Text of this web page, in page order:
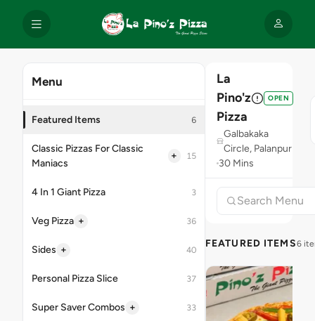
Menu
Featured Items 6
Classic Pizzas For Classic
Maniacs
+ 15
4 In 1 Giant Pizza 3
Veg Pizza + 36
Sides + 40
Personal Pizza Slice 37
Super Saver Combos + 33
La
Pino'z
Pizza
OPEN
Galbakaka
Circle, Palanpur
30 Mins
FEATURED ITEMS6